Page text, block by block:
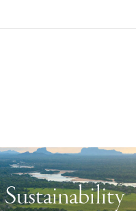
Sustainability